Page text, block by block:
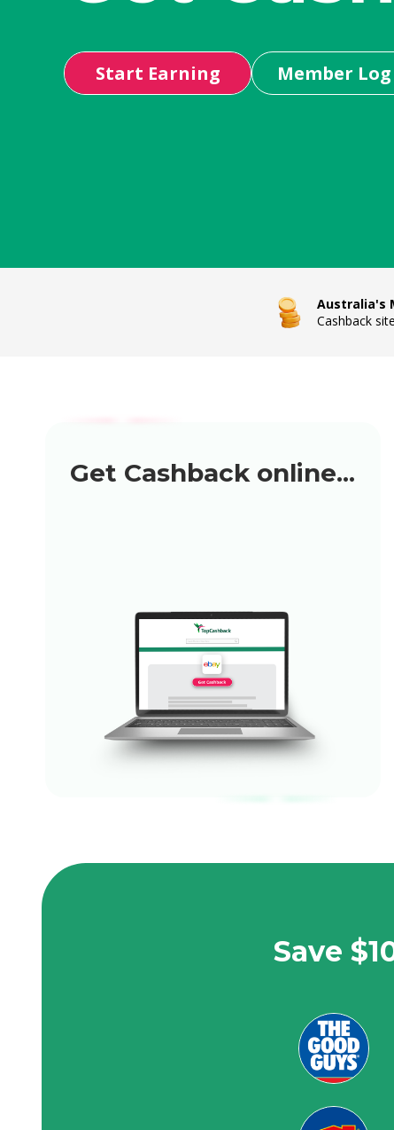
Start Earning Member
Australia's
Cashback site
Get Cashback online...
Save